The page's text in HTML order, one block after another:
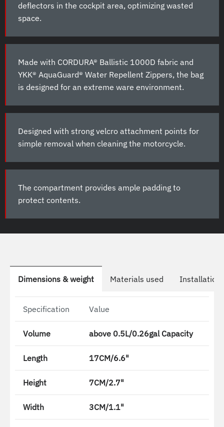
deflectors in the cockpit area, optimizing wasted
space.
Made with CORDURA® Ballistic 1000D fabric and
YKK® AquaGuard® Water Repellent Zippers, the bag
is designed for an extreme ware environment.
Designed with strong velcro attachment points for
simple removal when cleaning the motorcycle.
The compartment provides ample padding to
protect contents.
Dimensions & weight Materials used Installation
Specification Value
Volume above 0.5L/0.26gal Capacity
Length 17CM/6.6"
Height 7CM/2.7"
Width 3CM/1.1"